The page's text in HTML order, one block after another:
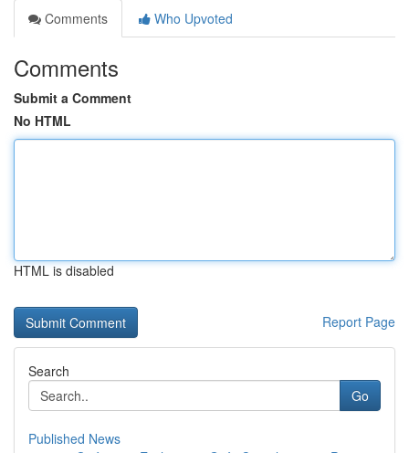
Comments
Who Upvoted
Comments
Submit a Comment
No HTML
HTML is disabled
Report Page
Search
Go
Published News